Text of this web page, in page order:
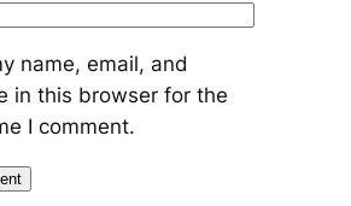
name, email, and
in this browser for the
I comment.